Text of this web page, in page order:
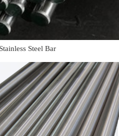
Steel Bar